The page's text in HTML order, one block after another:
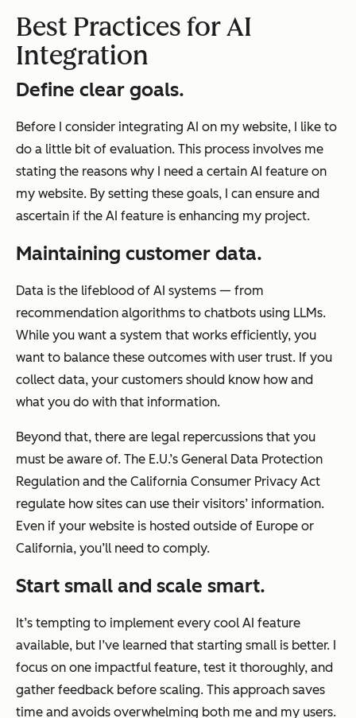
Best Practices for AI
Integration
Define clear goals.
Before I consider integrating AI on my website, I like to
do a little bit of evaluation. This process involves me
stating the reasons why I need a certain AI feature on
my website. By setting these goals, I can ensure and
ascertain if the AI feature is enhancing my project.
Maintaining customer data.
Data is the lifeblood of AI systems — from
recommendation algorithms to chatbots using LLMs.
While you want a system that works efficiently, you
want to balance these outcomes with user trust. If you
collect data, your customers should know how and
what you do with that information.
Beyond that, there are legal repercussions that you
must be aware of. The E.U.’s General Data Protection
Regulation and the California Consumer Privacy Act
regulate how sites can use their visitors’ information.
Even if your website is hosted outside of Europe or
California, you’ll need to comply.
Start small and scale smart.
It’s tempting to implement every cool AI feature
available, but I’ve learned that starting small is better. I
focus on one impactful feature, test it thoroughly, and
gather feedback before scaling. This approach saves
time and avoids overwhelming both me and my users.